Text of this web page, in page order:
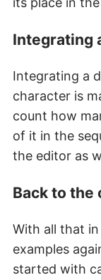
Integrating
Integrating a
character is
count how
of it in the
the editor as
Back to the
With all that
examples
started with